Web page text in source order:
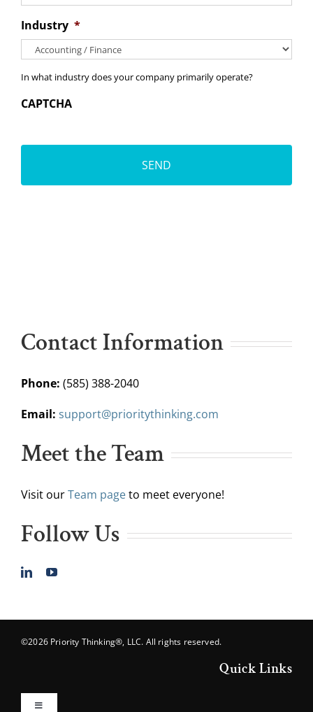
Industry *
In what industry does your company primarily operate?
CAPTCHA
Contact Information
Phone: (585) 388-2040
Email: support@prioritythinking.com
Meet the Team
Visit ourTeam pageto meet everyone!
Follow Us
©2026 Priority Thinking®, LLC. All rights reserved.
Quick Links